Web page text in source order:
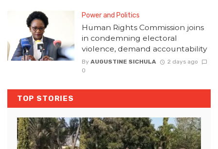
Power and Politics
Human Rights Commission joins
in condemning electoral
violence, demand accountability
By AUGUSTINE SICHULA
2 days ago
0
TOP STORIES